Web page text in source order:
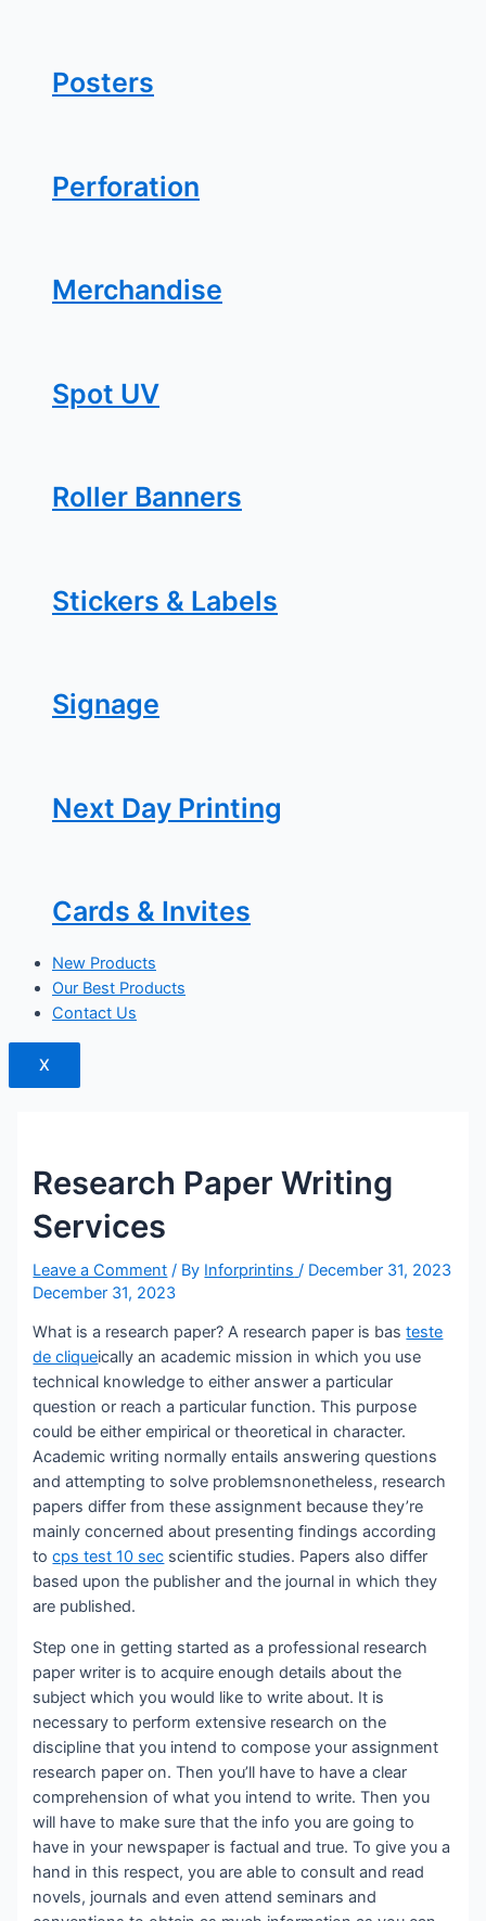
Posters
Perforation
Merchandise
Spot UV
Roller Banners
Stickers & Labels
Signage
Next Day Printing
Cards & Invites
New Products
Our Best Products
Contact Us
X
Research Paper Writing
Services
Leave a Comment / By Inforprintins / December 31, 2023
December 31, 2023
What is a research paper? A research paper is basteste
de cliqueically an academic mission in which you use
technical knowledge to either answer a particular
question or reach a particular function. This purpose
could be either empirical or theoretical in character.
Academic writing normally entails answering questions
and attempting to solve problemsnonetheless, research
papers differ from these assignment because they’re
mainly concerned about presenting findings according
tocps test 10 sec scientific studies. Papers also differ
based upon the publisher and the journal in which they
are published.
Step one in getting started as a professional research
paper writer is to acquire enough details about the
subject which you would like to write about. It is
necessary to perform extensive research on the
discipline that you intend to compose your assignment
research paper on. Then you’ll have to have a clear
comprehension of what you intend to write. Then you
will have to make sure that the info you are going to
have in your newspaper is factual and true. To give you a
hand in this respect, you are able to consult and read
novels, journals and even attend seminars and